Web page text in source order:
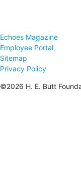
Echoes Magazine
Employee Portal
Sitemap
Privacy Policy
©2026 H. E. Butt